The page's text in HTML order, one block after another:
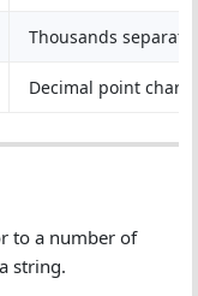
Thousands
Decimal point
to a number of
string.